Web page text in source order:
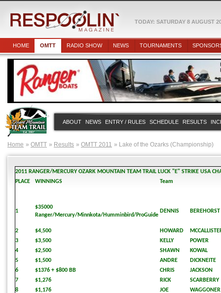
TODAY: SATURDAY 8 AUGUST
HOME OMTT RADIO SHOW NEWS TOURNAMENTS
ABOUT NEWS ENTRY / RULES SCHEDULE RESULTS
Home OMTT Results OMTT 2011 Lake of the Ozarks (Championship)
2011 RANGER/MERCURY OZARK MOUNTAIN TEAM TRAIL LUCK "E" STRIKE USA
PLACE
WINNINGS Team
1
$35000
Ranger/Mercury/Minnkota/Humminbird/ProGuide
DENNIS BEREHORST
2 $4,500 HOWARD
3
$3,500 KELLY
POWER
4
$2,500 SHAWN
KOWAL
5
$1,500 ANDRE
DICKNEITE
6
$1376 + $800 BB CHRIS
JACKSON
7
$1,276 RICK
SCARBERRY
8
$1,176 JOE
WAGGONER